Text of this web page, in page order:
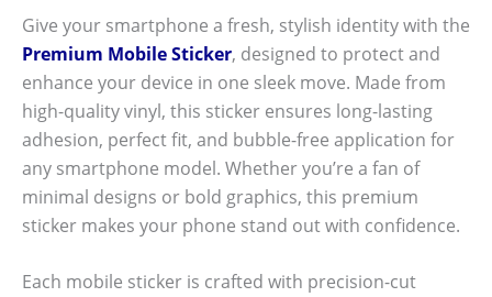
Give your smartphone a fresh, stylish identity with the
Premium Mobile Sticker, designed to protect and
enhance your device in one sleek move. Made from
high-quality vinyl, this sticker ensures long-lasting
adhesion, perfect fit, and bubble-free application for
any smartphone model. Whether you’re a fan of
minimal designs or bold graphics, this premium
sticker makes your phone stand out with confidence.
Each mobile sticker is crafted with precision-cut